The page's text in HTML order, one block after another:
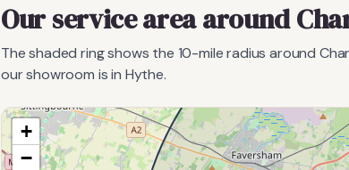
Our service area around
The shaded ring shows the 10-mile radius around
our showroom is in Hythe.
+
−